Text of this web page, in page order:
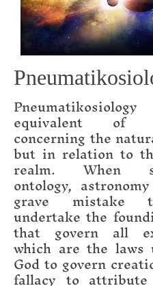
equivalent of
concerning the
but in relation to
realm. When
ontology,
grave mistake
undertake the
that govern all
which are the laws
God to govern
fallacy to